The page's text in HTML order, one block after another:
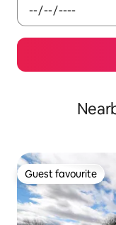
Guest favourite
Guest favourite